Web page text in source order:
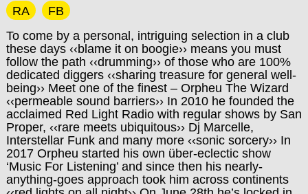
RA
FB
To come by a personal, intriguing selection in a club
these days ‹‹blame it on boogie›› means you must
follow the path ‹‹drumming›› of those who are 100%
dedicated diggers ‹‹sharing treasure for general well-
being›› Meet one of the finest – Orpheu The Wizard
‹‹permeable sound barriers›› In 2010 he founded the
acclaimed Red Light Radio with regular shows by San
Proper, ‹‹rare meets ubiquitous›› Dj Marcelle,
Interstellar Funk and many more ‹‹sonic sorcery›› In
2017 Orpheu started his own über-eclectic show
‘Music For Listening’ and since then his nearly-
anything-goes approach took him across continents